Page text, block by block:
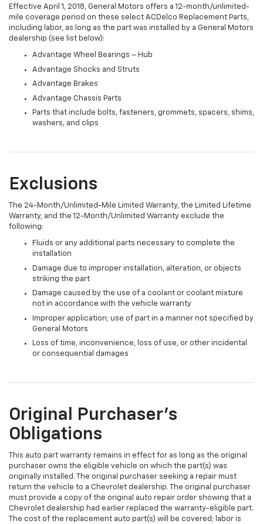
Effective April 1, 2018, General Motors offers a 12-month/unlimited-
mile coverage period on these select ACDelco Replacement Parts,
including labor, as long as the part was installed by a General Motors
dealership (see list below):
Advantage Wheel Bearings – Hub
Advantage Shocks and Struts
Advantage Brakes
Advantage Chassis Parts
Parts that include bolts, fasteners, grommets, spacers, shims,
washers, and clips
Exclusions
The 24-Month/Unlimited-Mile Limited Warranty, the Limited Lifetime
Warranty, and the 12-Month/Unlimited Warranty exclude the
following:
Fluids or any additional parts necessary to complete the
installation
Damage due to improper installation, alteration, or objects
striking the part
Damage caused by the use of a coolant or coolant mixture
not in accordance with the vehicle warranty
Improper application; use of part in a manner not specified by
General Motors
Loss of time, inconvenience, loss of use, or other incidental
or consequential damages
Original Purchaser's
Obligations
This auto part warranty remains in effect for as long as the original
purchaser owns the eligible vehicle on which the part(s) was
originally installed. The original purchaser seeking a repair must
return the vehicle to a Chevrolet dealership. The original purchaser
must provide a copy of the original auto repair order showing that a
Chevrolet dealership had earlier replaced the warranty-eligible part.
The cost of the replacement auto part(s) will be covered; labor is